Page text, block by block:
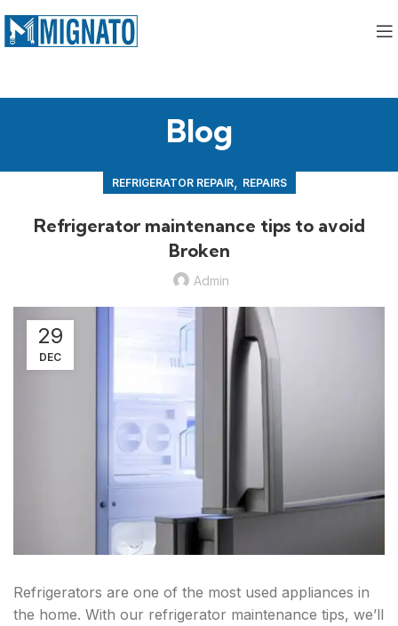
Blog
REFRIGERATOR REPAIR, REPAIRS
Refrigerator maintenance tips to avoid
Broken
Admin
29
DEC
Refrigerators are one of the most used appliances in
the home. With our refrigerator maintenance tips, we’ll